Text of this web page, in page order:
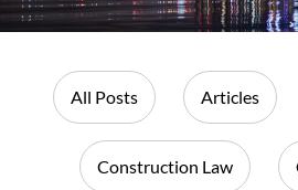
All Posts Articles
Construction Law